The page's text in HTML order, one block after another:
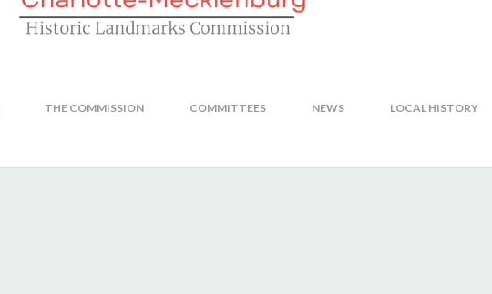
THE COMMISSION COMMITTEES NEWS LOCAL HISTORY